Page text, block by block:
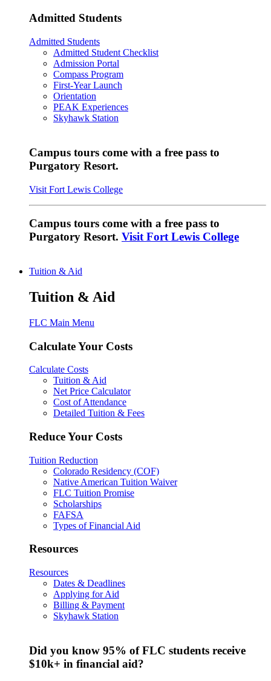
Admitted Students
Admitted Students
Admitted Student Checklist
Admission Portal
Compass Program
First-Year Launch
Orientation
PEAK Experiences
Skyhawk Station
Campus tours come with a free pass to
Purgatory Resort.
Visit Fort Lewis College
Campus tours come with a free pass to
Purgatory Resort. Visit Fort Lewis College
Tuition & Aid
Tuition & Aid
FLC Main Menu
Calculate Your Costs
Calculate Costs
Tuition & Aid
Net Price Calculator
Cost of Attendance
Detailed Tuition & Fees
Reduce Your Costs
Tuition Reduction
Colorado Residency (COF)
Native American Tuition Waiver
FLC Tuition Promise
Scholarships
FAFSA
Types of Financial Aid
Resources
Resources
Dates & Deadlines
Applying for Aid
Billing & Payment
Skyhawk Station
Did you know 95% of FLC students receive
$10k+ in financial aid?